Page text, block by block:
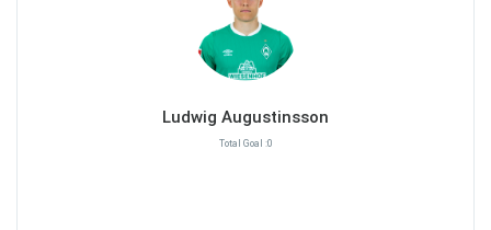
Ludwig Augustinsson
Total Goal :0